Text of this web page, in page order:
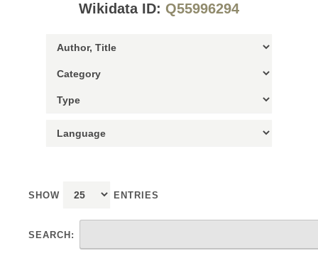
Wikidata ID: Q55996294
SHOW ENTRIES
SEARCH: